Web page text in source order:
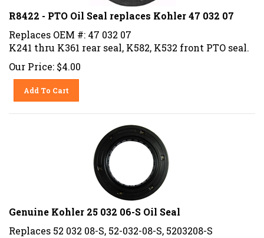
R8422 - PTO Oil Seal replaces Kohler 47 032 07
Replaces OEM #: 47 032 07
K241 thru K361 rear seal, K582, K532 front PTO seal.
Our Price: $4.00
Add To Cart
Genuine Kohler 25 032 06-S Oil Seal
Replaces 52 032 08-S, 52-032-08-S, 5203208-S